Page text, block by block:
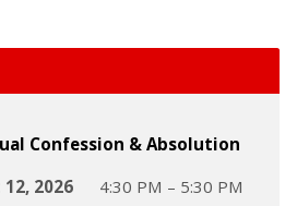
Confession & Absolution
2026
4:30 PM – 5:30 PM